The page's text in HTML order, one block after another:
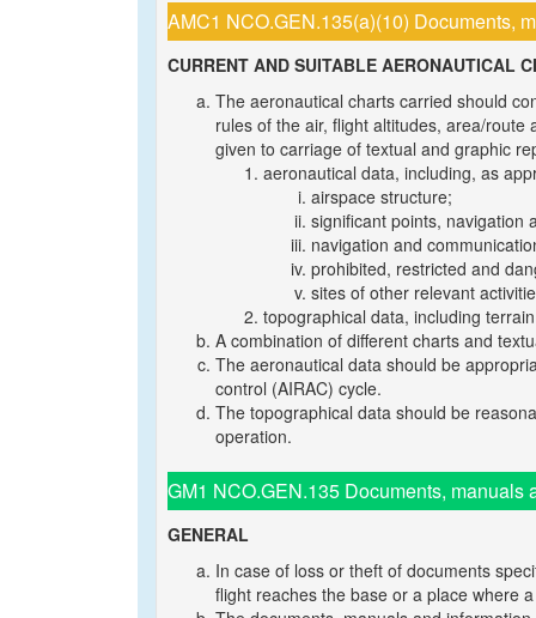
AMC1 NCO.GEN.135(a)(10) Documents,
CURRENT AND SUITABLE AERONAUTICAL
The aeronautical charts carried should
rules of the air, flight altitudes, area/
given to carriage of textual and graphic
aeronautical data, including, as
airspace structure;
significant points, navigation
navigation and
prohibited, restricted and
sites of other relevant
topographical data, including
A combination of different charts and
The aeronautical data should be
control (AIRAC) cycle.
The topographical data should be
operation.
GM1 NCO.GEN.135 Documents,
GENERAL
In case of loss or theft of documents
flight reaches the base or a place where